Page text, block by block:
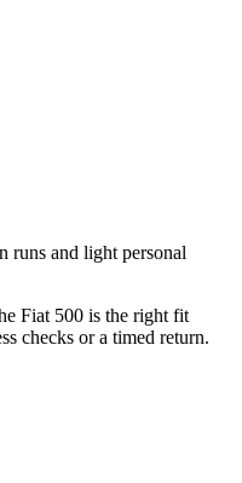
runs and light personal
Fiat 500 is the right fit
checks or a timed return.